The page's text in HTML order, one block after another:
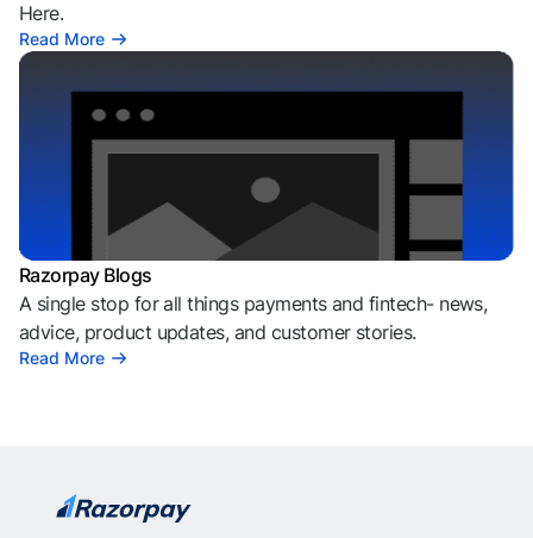
Here.
Read More
Razorpay Blogs
A single stop for all things payments and fintech- news,
advice, product updates, and customer stories.
Read More